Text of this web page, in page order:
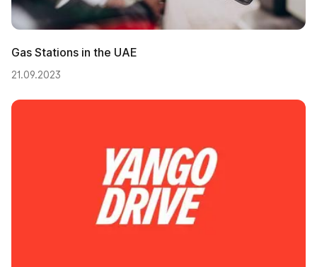
Gas Stations in the UAE
21.09.2023